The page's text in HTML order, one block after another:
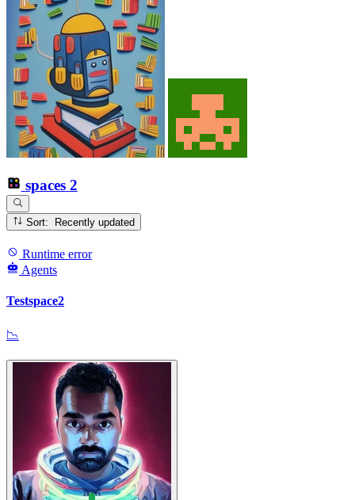
spaces 2
Sort: Recently updated
Runtime error
Agents
Testspace2
📉